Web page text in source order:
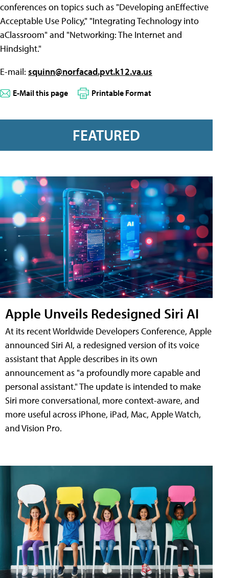
conferences on topics such as "Developing anEffective
Acceptable Use Policy," "Integrating Technology into
aClassroom" and "Networking: The Internet and
Hindsight."
E-mail: squinn@norfacad.pvt.k12.va.us
E-Mail this page Printable Format
FEATURED
Apple Unveils Redesigned Siri AI
At its recent Worldwide Developers Conference, Apple
announced Siri AI, a redesigned version of its voice
assistant that Apple describes in its own
announcement as "a profoundly more capable and
personal assistant." The update is intended to make
Siri more conversational, more context-aware, and
more useful across iPhone, iPad, Mac, Apple Watch,
and Vision Pro.